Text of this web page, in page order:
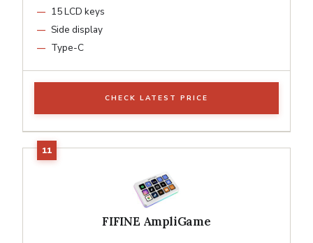
15 LCD keys
Side display
Type-C
CHECK LATEST PRICE
FIFINE AmpliGame